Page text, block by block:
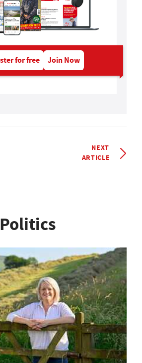
for free Join Now
NEXT
ARTICLE